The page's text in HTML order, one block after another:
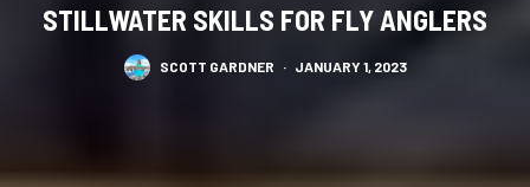
STILLWATER SKILLS FOR FLY ANGLERS
SCOTT GARDNER · JANUARY 1, 2023